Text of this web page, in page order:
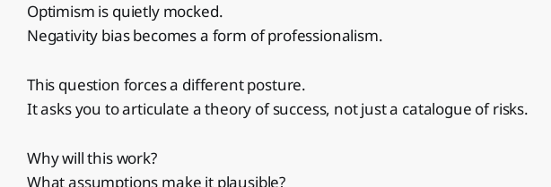
Optimism is quietly mocked.
Negativity bias becomes a form of professionalism.
This question forces a different posture.
It asks you to articulate a theory of success, not just a catalogue of risks.
Why will this work?
What assumptions make it plausible?